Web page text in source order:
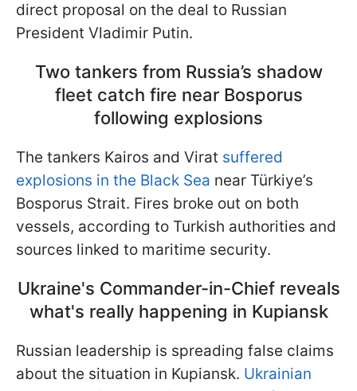
direct proposal on the deal to Russian
President Vladimir Putin.
Two tankers from Russia’s shadow
fleet catch fire near Bosporus
following explosions
The tankers Kairos and Virat suffered
explosions in the Black Sea near Türkiye’s
Bosporus Strait. Fires broke out on both
vessels, according to Turkish authorities and
sources linked to maritime security.
Ukraine's Commander-in-Chief reveals
what's really happening in Kupiansk
Russian leadership is spreading false claims
about the situation in Kupiansk. Ukrainian